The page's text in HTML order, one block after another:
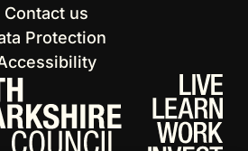
Contact us
Protection